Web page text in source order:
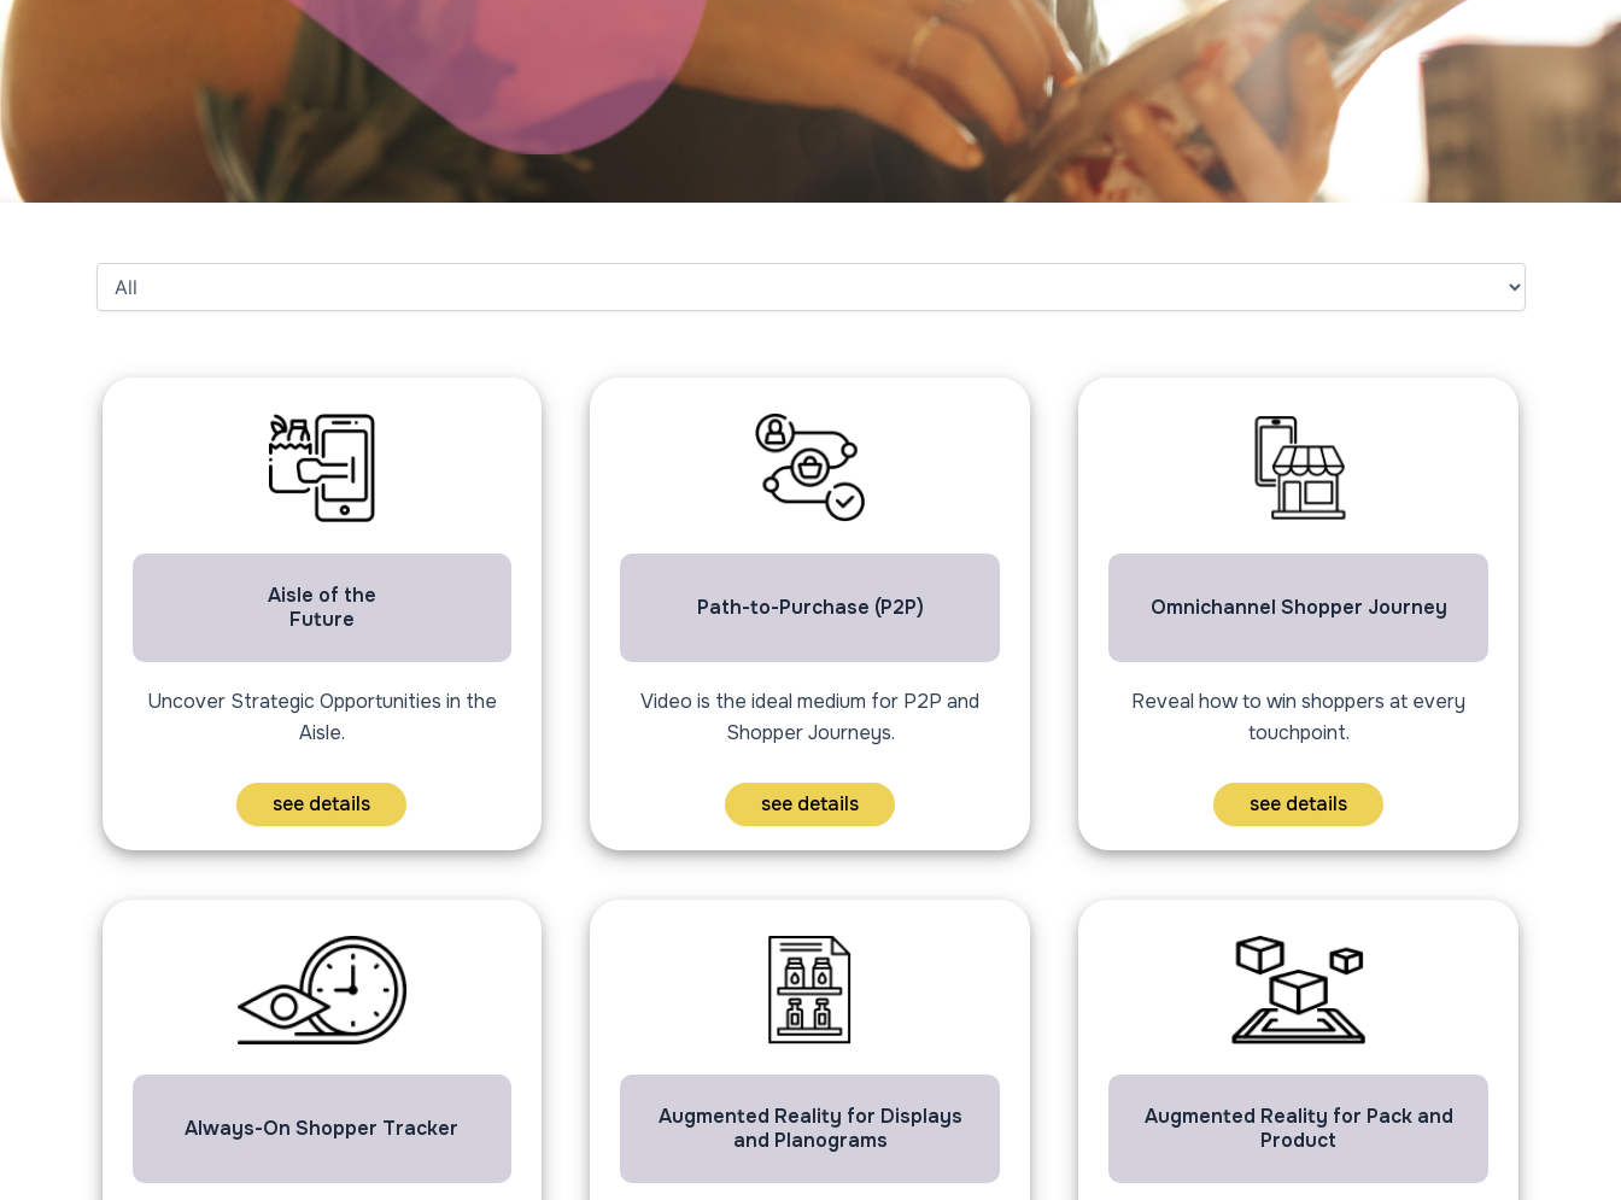
Aisle of the
Future
Uncover Strategic Opportunities in the
Aisle.
see details
Path-to-Purchase (P2P)
Video is the ideal medium for P2P and
Shopper Journeys.
see details
Omnichannel Shopper Journey
Reveal how to win shoppers at every
touchpoint.
see details
Always-On Shopper Tracker
Augmented Reality for Displays
and Planograms
Augmented Reality for Pack and
Product